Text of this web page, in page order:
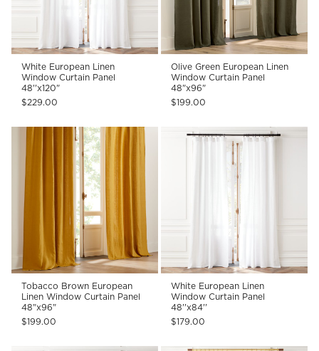
White European Linen
Window Curtain Panel
48''x120"
$229.00
Olive Green European Linen
Window Curtain Panel
48"x96"
$199.00
Tobacco Brown European
Linen Window Curtain Panel
48"x96"
$199.00
White European Linen
Window Curtain Panel
48''x84''
$179.00